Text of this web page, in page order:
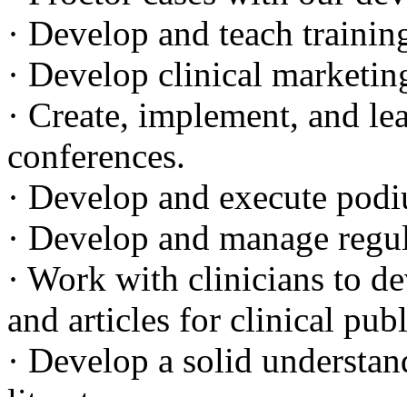
· Develop and teach
· Develop clinical
· Create, implement, and
conferences.
· Develop and execute
· Develop and manage
· Work with clinicians to
and articles for clinical
· Develop a solid